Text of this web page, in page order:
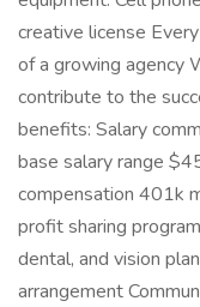
creative license
of a growing agency
contribute to the
benefits: Salary
base salary range
compensation 401k
profit sharing
dental, and vision
arrangement